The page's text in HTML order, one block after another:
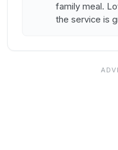
family meal.
the service is